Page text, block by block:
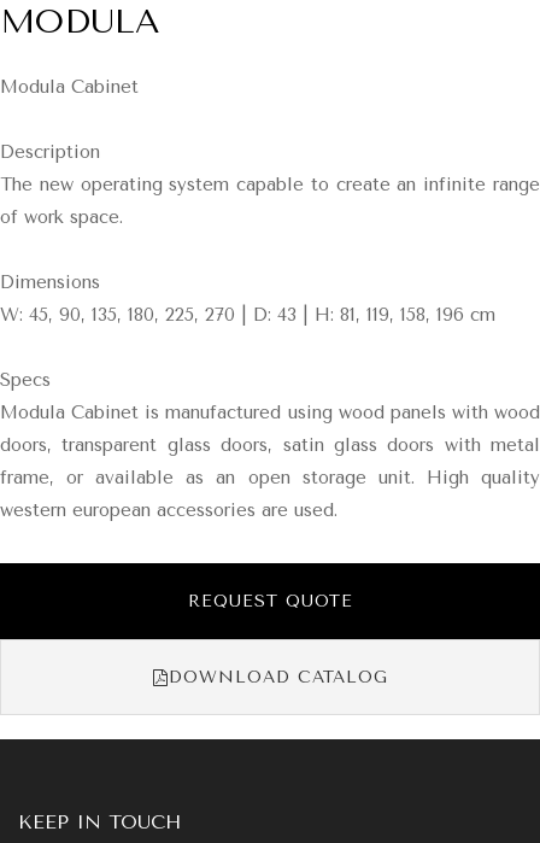
MODULA
Modula Cabinet
Description
The new operating system capable to create an infinite range
of work space.
Dimensions
W: 45, 90, 135, 180, 225, 270 | D: 43 | H: 81, 119, 158, 196 cm
Specs
Modula Cabinet is manufactured using wood panels with wood
doors, transparent glass doors, satin glass doors with metal
frame, or available as an open storage unit. High quality
western european accessories are used.
REQUEST QUOTE
DOWNLOAD CATALOG
KEEP IN TOUCH